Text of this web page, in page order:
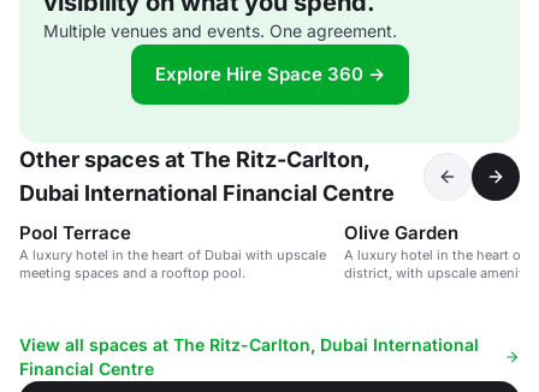
Multiple venues and events. One agreement.
Explore Hire Space 360 →
Other spaces at The Ritz-Carlton,
Dubai International Financial Centre
Pool Terrace
A luxury hotel in the heart of Dubai with upscale
meeting spaces and a rooftop pool.
Olive Garden
A luxury hotel in the heart of
district, with upscale
View all spaces at The Ritz-Carlton, Dubai International
Financial Centre